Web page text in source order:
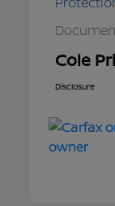
Cole
Disclosure